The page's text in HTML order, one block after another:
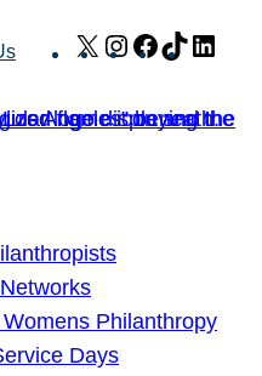
X Instagram
Facebook
TikTok
Philanthropy
Days